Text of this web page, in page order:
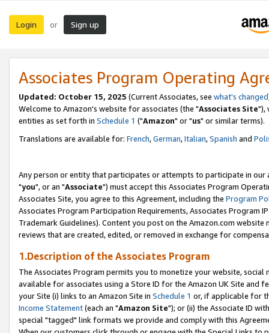
Login or Sign up
Associates Program Operating
Updated: October 15, 2025 (Current Associates, see what's changed
Welcome to Amazon's website for associates (the "Associates Site"),
entities as set forth in Schedule 1 ("Amazon" or "us" or similar terms).
Translations are available for: French,German,Italian,Spanish and
Any person or entity that participates or attempts to participate in our
"you", or an "Associate") must accept this Associates Program
Associates Site, you agree to this Agreement, including the Program
Associates Program Participation Requirements, Associates Program
Trademark Guidelines). Content you post on the Amazon.com
reviews that are created, edited, or removed in exchange for
1.Description of the Associates Program
The Associates Program permits you to monetize your website,
available for associates using a Store ID for the Amazon UK Site and
your Site (i) links to an Amazon Site in Schedule 1 or, if applicable for
Income Statement(each an "Amazon Site"); or (ii) the Associate ID
special "tagged" link formats we provide and comply with this